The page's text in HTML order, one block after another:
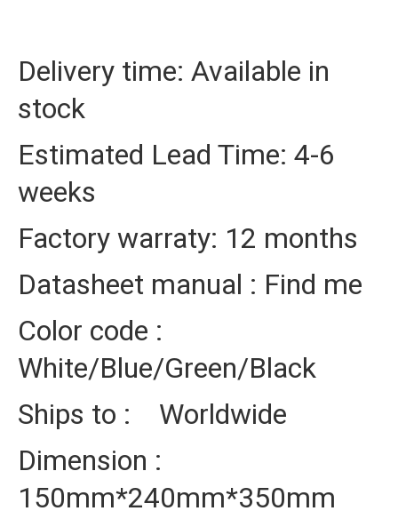
Delivery time: Available in
stock
Estimated Lead Time: 4-6
weeks
Factory warraty: 12 months
Datasheet manual : Find me
Color code :
White/Blue/Green/Black
Ships to : Worldwide
Dimension :
150mm*240mm*350mm